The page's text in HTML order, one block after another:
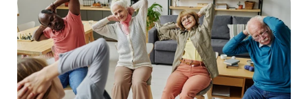
About Us
Skilled Nursing
Il/AL
CCRC
Hospitals